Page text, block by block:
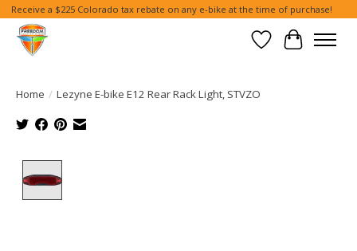
Receive a $225 Colorado tax rebate on any e-bike at the time of purchase!
Wish List
Cart
Home / Lezyne E-bike E12 Rear Rack Light, STVZO